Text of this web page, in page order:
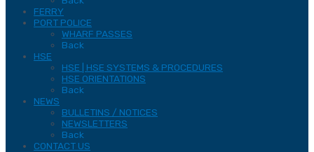
FERRY
PORT POLICE
WHARF PASSES
Back
HSE
HSE | HSE SYSTEMS & PROCEDURES
HSE ORIENTATIONS
Back
NEWS
BULLETINS / NOTICES
NEWSLETTERS
Back
CONTACT US